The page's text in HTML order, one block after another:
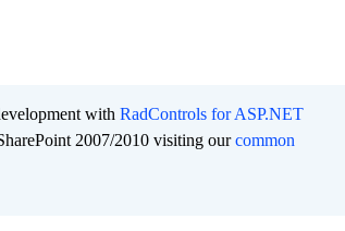
with RadControls for ASP.NET
2007/2010 visiting ourcommon